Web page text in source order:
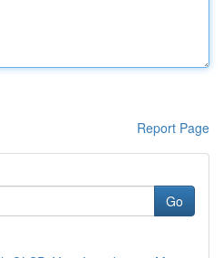
Report Page
Go